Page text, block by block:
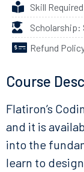
Skill
Scholarship:
Refund
Course
Flatiron’s
and it is
into the
learn to